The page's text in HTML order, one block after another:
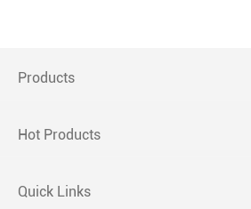
Products
Hot Products
Quick Links